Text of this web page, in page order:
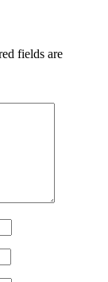
fields are